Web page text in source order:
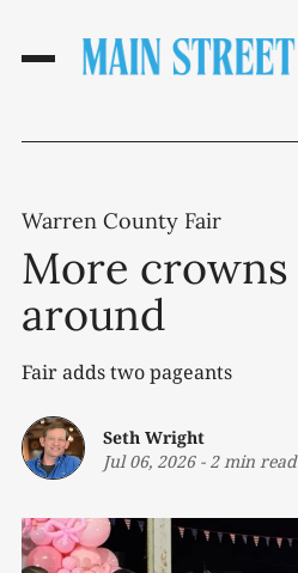
Warren County Fair
More crowns
around
Fair adds two pageants
Seth Wright
Jul 06, 2026- 2 min read